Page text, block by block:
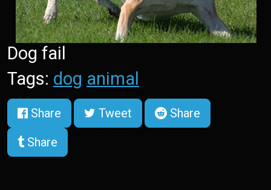
Dog fail
Tags: dog animal
Share Tweet
Share
Share